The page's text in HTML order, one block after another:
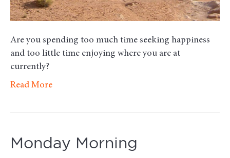
Are you spending too much time seeking happiness
and too little time enjoying where you are at
currently?
Read More
Monday Morning